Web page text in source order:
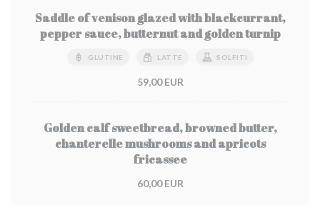
Saddle of venison glazed with blackcurrant,
pepper sauce, butternut and golden turnip
GLUTINE LATTE SOLFITI
59,00 EUR
Golden calf sweetbread, browned butter,
chanterelle mushrooms and apricots
fricassee
60,00 EUR